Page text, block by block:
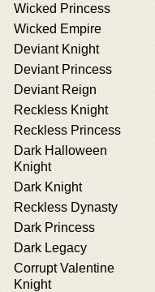
Wicked Princess
Wicked Empire
Deviant Knight
Deviant Princess
Deviant Reign
Reckless Knight
Reckless Princess
Dark Halloween
Knight
Dark Knight
Reckless Dynasty
Dark Princess
Dark Legacy
Corrupt Valentine
Knight